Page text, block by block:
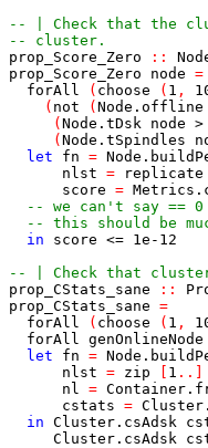
-- | Check that the
-- cluster.
prop_Score_Zero
::
prop_Score_Zero
node =
forAll
( choose ( 1 ,
( not ( Node.offline
( Node.tDsk node >
( Node.tSpindles
let
fn =
nlst = replicate
score =
-- we can't say ==
-- this should be
in
score <= 1e-12
-- | Check that
prop_CStats_sane
::
prop_CStats_sane =
forAll
( choose ( 1 ,
forAll genOnlineNode
let
fn =
nlst = zip 1 ..
nl =
cstats =
in Cluster.csAdsk
Cluster.csAdsk